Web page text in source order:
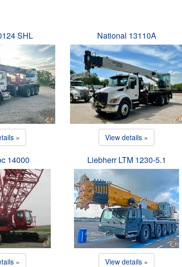
SHL
»
National 13110A
View details »
14000
»
Liebherr LTM 1230-5.1
View details »